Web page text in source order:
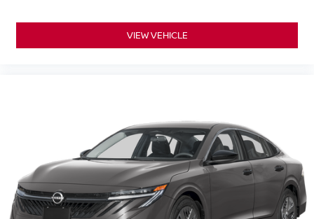
VIEW VEHICLE